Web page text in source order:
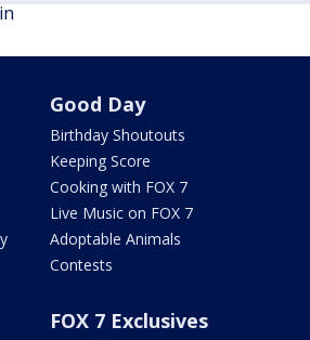
Good Day
Birthday Shoutouts
Keeping Score
Cooking with FOX 7
Live Music on FOX 7
Adoptable Animals
Contests
FOX 7 Exclusives